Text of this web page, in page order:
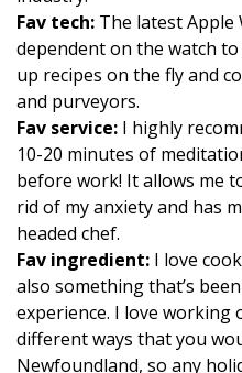
Fav tech: The latest Apple
dependent on the watch
up recipes on the fly and
and purveyors.
Fav service: I highly
10-20 minutes of
before work! It allows me
rid of my anxiety and has
headed chef.
Fav ingredient: I love
also something that’s
experience. I love
different ways that you
Newfoundland, so any